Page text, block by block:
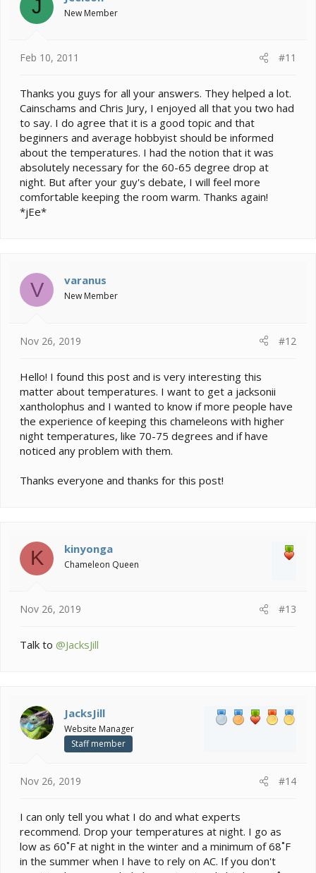
J New Member
Feb 10, 2011 #11
Thanks you guys for all your answers. They helped a lot.
Cainschams and Chris Jury, I enjoyed all that you two had
to say. I do agree that it is a good topic and that
beginners and average hobbyist should be informed
about the temperatures. I had the notion that it was
absolutely necessary for the 60-65 degree drop at
night. But after your guy's debate, I will feel more
comfortable keeping the room warm. Thanks again!
*jEe*
V varanus
New Member
Nov 26, 2019 #12
Hello! I found this post and is very interesting this
matter about temperatures. I want to get a jacksonii
xantholophus and I wanted to know if more people have
the experience of keeping this chameleons with higher
night temperatures, like 70-75 degrees and if have
noticed any problem with them.
Thanks everyone and thanks for this post!
K kinyonga
Chameleon Queen
Nov 26, 2019 #13
Talk to @JacksJill
JacksJill
Website Manager
Staff member
Nov 26, 2019 #14
I can only tell you what I do and what experts
recommend. Drop your temperatures at night. I go as
low as 60˚F at night in the winter and a minimum of 68˚F
in the summer when I have to rely on AC. If you don't